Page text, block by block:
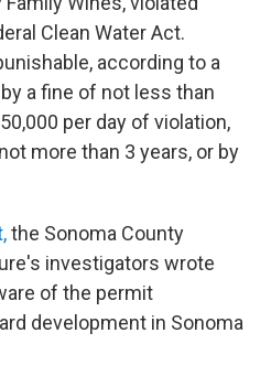
Clean Water Act.
according to a
a fine of not less than
per day of violation,
more than 3 years, or by
the Sonoma County
investigators wrote
of the permit
development in Sonoma